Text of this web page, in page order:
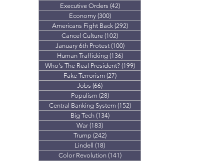
Executive Orders (42)42 posts
Economy (300)300 posts
Americans Fight Back (292)292 posts
Cancel Culture (102)
January 6th Protest (100)100 posts
Human Trafficking (136)136 posts
Who's The Real President? (199)199 posts
Fake Terrorism (27)27 posts
Jobs (66)
Populism (28)28 posts
Central Banking System (152)152 posts
Big Tech (134)134 posts
War (183)
Trump (242)242 posts
Lindell (18)
Color Revolution (141)141 posts